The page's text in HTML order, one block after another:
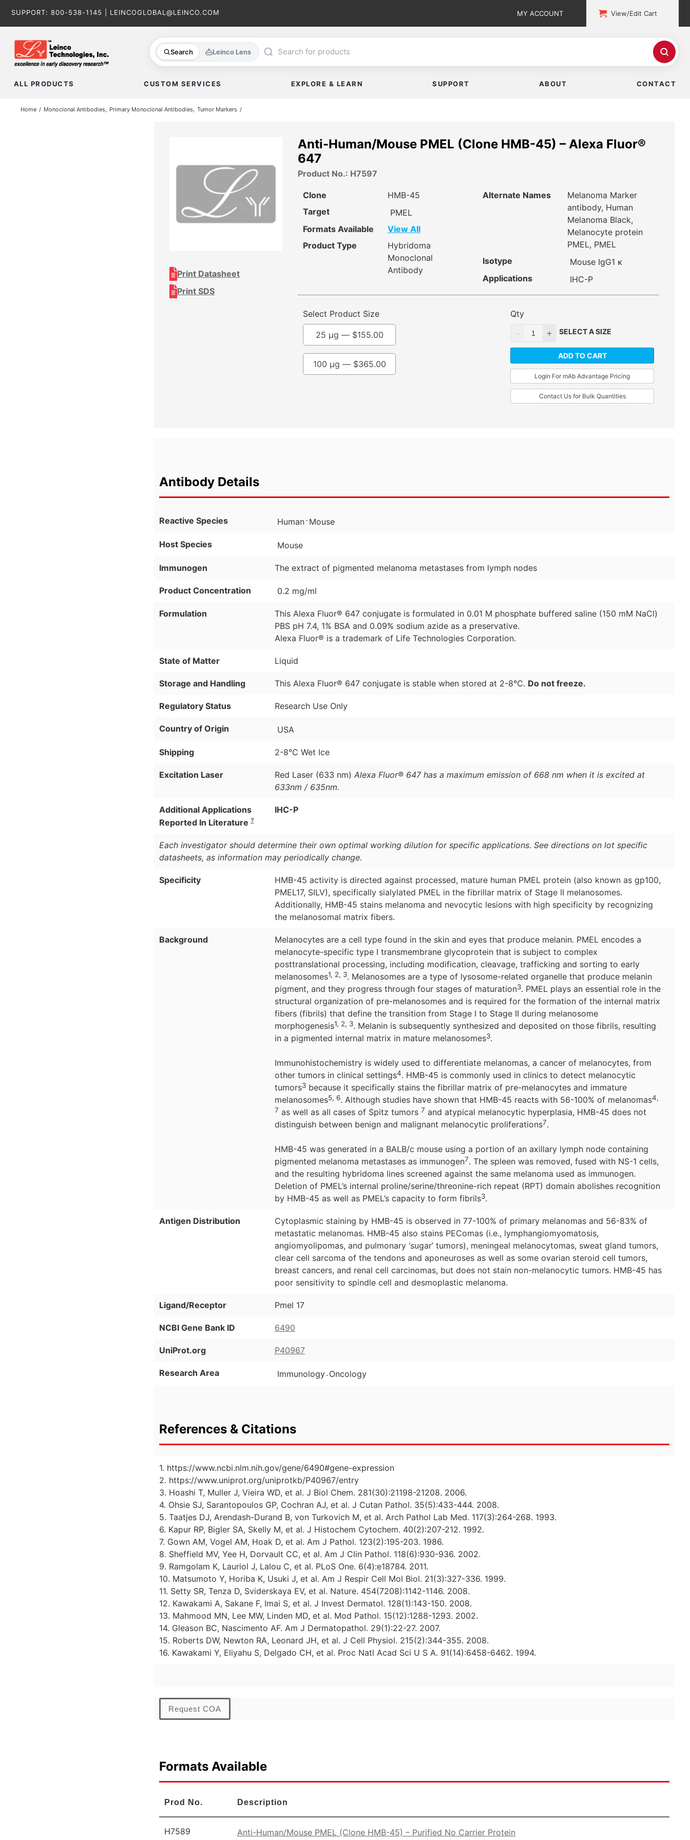
SUPPORT: 800-538-1145 LEINCOGLOBAL@LEINCO.COM MY ACCOUNT View/Edit Cart
Search Leinco Lens
ALL PRODUCTS CUSTOM SERVICES EXPLORE & LEARN SUPPORT ABOUT CONTACT
Home Monoclonal Antibodies Primary Monoclonal Antibodies Tumor Markers
Print Datasheet
Print SDS
Anti-Human/Mouse PMEL (Clone HMB-45) – Alexa Fluor®
647
Product No.: H7597
Clone
HMB-45
Target
PMEL
Formats Available
View All
Product Type
Hybridoma
Monoclonal
Antibody
Alternate Names
Melanoma Marker
antibody, Human
Melanoma Black,
Melanocyte protein
PMEL, PMEL
Isotype
Mouse IgG1 κ
Applications
IHC-P
Select Product Size
25 µg — $155.00
100 µg — $365.00
Qty
SELECT A SIZE
ADD TO CART
Login For mAb Advantage Pricing
Contact Us for Bulk Quantities
Antibody Details
Reactive Species Human⋅ Mouse
Host Species Mouse
Immunogen The extract of pigmented melanoma metastases from lymph nodes
Product Concentration 0.2 mg/ml
Formulation
This Alexa Fluor® 647 conjugate is formulated in 0.01 M phosphate buffered saline (150 mM NaCl)
PBS pH 7.4, 1% BSA and 0.09% sodium azide as a preservative.
Alexa Fluor® is a trademark of Life Technologies Corporation.
State of Matter Liquid
Storage and Handling This Alexa Fluor® 647 conjugate is stable when stored at 2-8°C. Do not freeze.
Regulatory Status Research Use Only
Country of Origin USA
Shipping 2-8°C Wet Ice
Excitation Laser Red Laser (633 nm) Alexa Fluor® 647 has a maximum emission of 668 nm when it is excited at
633nm / 635nm.
Additional Applications
Reported In Literature ?
IHC-P
Each investigator should determine their own optimal working dilution for specific applications. See directions on lot specific
datasheets, as information may periodically change.
Specificity
HMB-45 activity is directed against processed, mature human PMEL protein (also known as gp100,
PMEL17, SILV), specifically sialylated PMEL in the fibrillar matrix of Stage II melanosomes.
Additionally, HMB-45 stains melanoma and nevocytic lesions with high specificity by recognizing
the melanosomal matrix fibers.
Background
Melanocytes are a cell type found in the skin and eyes that produce melanin. PMEL encodes a
melanocyte-specific type I transmembrane glycoprotein that is subject to complex
posttranslational processing, including modification, cleavage, trafficking and sorting to early
melanosomes1, 2, 3. Melanosomes are a type of lysosome-related organelle that produce melanin
pigment, and they progress through four stages of maturation3. PMEL plays an essential role in the
structural organization of pre-melanosomes and is required for the formation of the internal matrix
fibers (fibrils) that define the transition from Stage I to Stage II during melanosome
morphogenesis1, 2, 3. Melanin is subsequently synthesized and deposited on those fibrils, resulting
in a pigmented internal matrix in mature melanosomes3.
Immunohistochemistry is widely used to differentiate melanomas, a cancer of melanocytes, from
other tumors in clinical settings4. HMB-45 is commonly used in clinics to detect melanocytic
tumors3because it specifically stains the fibrillar matrix of pre-melanocytes and immature
melanosomes5, 6. Although studies have shown that HMB-45 reacts with 56-100% of melanomas4,
7 as well as all cases of Spitz tumors 7 and atypical melanocytic hyperplasia, HMB-45 does not
distinguish between benign and malignant melanocytic proliferations7.
HMB-45 was generated in a BALB/c mouse using a portion of an axillary lymph node containing
pigmented melanoma metastases as immunogen7. The spleen was removed, fused with NS-1 cells,
and the resulting hybridoma lines screened against the same melanoma used as immunogen.
Deletion of PMEL’s internal proline/serine/threonine-rich repeat (RPT) domain abolishes recognition
by HMB-45 as well as PMEL’s capacity to form fibrils3.
Antigen Distribution
Cytoplasmic staining by HMB-45 is observed in 77-100% of primary melanomas and 56-83% of
metastatic melanomas. HMB-45 also stains PEComas (i.e., lymphangiomyomatosis,
angiomyolipomas, and pulmonary ‘sugar’ tumors), meningeal melanocytomas, sweat gland tumors,
clear cell sarcoma of the tendons and aponeuroses as well as some ovarian steroid cell tumors,
breast cancers, and renal cell carcinomas, but does not stain non-melanocytic tumors. HMB-45 has
poor sensitivity to spindle cell and desmoplastic melanoma.
Ligand/Receptor Pmel 17
NCBI Gene Bank ID 6490
UniProt.org P40967
Research Area Immunology. Oncology
References & Citations
1. https://www.ncbi.nlm.nih.gov/gene/6490#gene-expression
2. https://www.uniprot.org/uniprotkb/P40967/entry
3. Hoashi T, Muller J, Vieira WD, et al. J Biol Chem. 281(30):21198-21208. 2006.
4. Ohsie SJ, Sarantopoulos GP, Cochran AJ, et al. J Cutan Pathol. 35(5):433-444. 2008.
5. Taatjes DJ, Arendash-Durand B, von Turkovich M, et al. Arch Pathol Lab Med. 117(3):264-268. 1993.
6. Kapur RP, Bigler SA, Skelly M, et al. J Histochem Cytochem. 40(2):207-212. 1992.
7. Gown AM, Vogel AM, Hoak D, et al. Am J Pathol. 123(2):195-203. 1986.
8. Sheffield MV, Yee H, Dorvault CC, et al. Am J Clin Pathol. 118(6):930-936. 2002.
9. Ramgolam K, Lauriol J, Lalou C, et al. PLoS One. 6(4):e18784. 2011.
10. Matsumoto Y, Horiba K, Usuki J, et al. Am J Respir Cell Mol Biol. 21(3):327-336. 1999.
11. Setty SR, Tenza D, Sviderskaya EV, et al. Nature. 454(7208):1142-1146. 2008.
12. Kawakami A, Sakane F, Imai S, et al. J Invest Dermatol. 128(1):143-150. 2008.
13. Mahmood MN, Lee MW, Linden MD, et al. Mod Pathol. 15(12):1288-1293. 2002.
14. Gleason BC, Nascimento AF. Am J Dermatopathol. 29(1):22-27. 2007.
15. Roberts DW, Newton RA, Leonard JH, et al. J Cell Physiol. 215(2):344-355. 2008.
16. Kawakami Y, Eliyahu S, Delgado CH, et al. Proc Natl Acad Sci U S A. 91(14):6458-6462. 1994.
Request COA
Formats Available
Prod No. Description
H7589 Anti-Human/Mouse PMEL (Clone HMB-45) – Purified No Carrier Protein